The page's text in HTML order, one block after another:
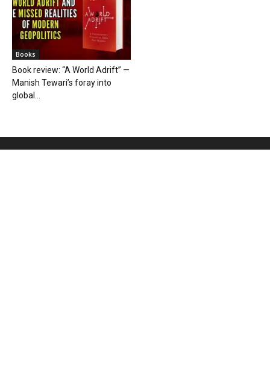
Books
Book review: “A World Adrift” —
Manish Tewari’s foray into
global...